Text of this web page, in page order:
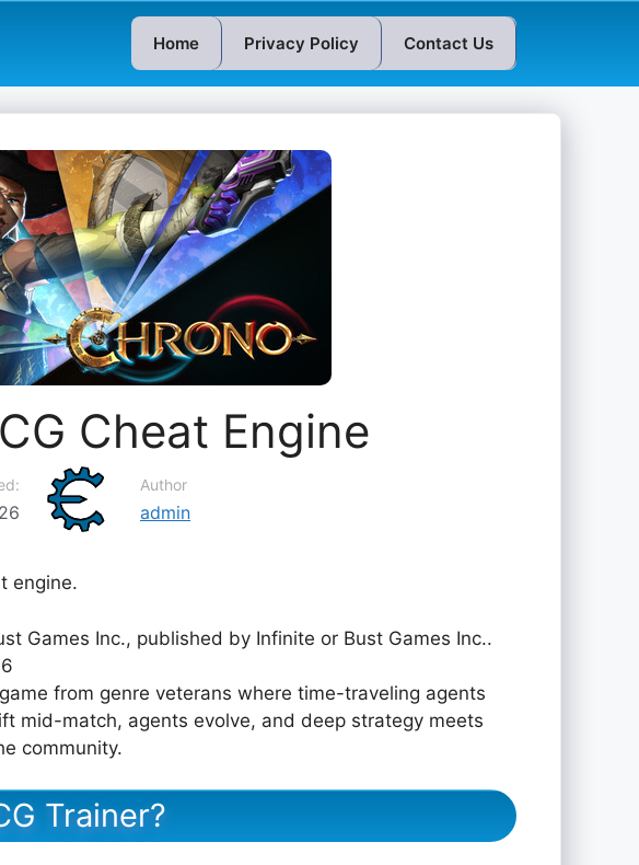
Home Privacy Policy Contact Us
Cheat Engine
Author
admin
engine.
Games Inc., published by Infinite or Bust Games Inc..
from genre veterans where time-traveling agents
mid-match, agents evolve, and deep strategy meets
community.
Trainer?